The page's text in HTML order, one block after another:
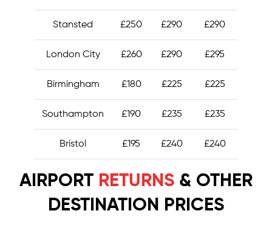
Stansted £250 £290 £290
London City £260 £290 £295
Birmingham £180 £225 £225
Southampton £190 £235 £235
Bristol £195 £240 £240
AIRPORT RETURNS & OTHER
DESTINATION PRICES